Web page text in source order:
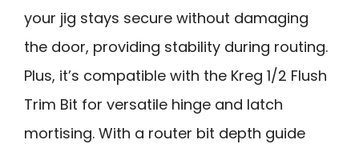
your jig stays secure without damaging
the door, providing stability during routing.
Plus, it’s compatible with the Kreg 1/2 Flush
Trim Bit for versatile hinge and latch
mortising. With a router bit depth guide